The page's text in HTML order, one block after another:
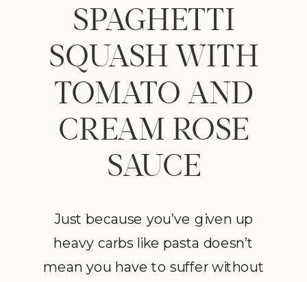
Just because you’ve given up
heavy carbs like pasta doesn’t
mean you have to suffer without
SPAGHETTI
SQUASH WITH
TOMATO AND
CREAM ROSE
SAUCE